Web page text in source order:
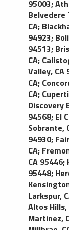
black
amenities
laptops or
amplified
windows,
95003;
Belvedere
CA;
94923;
94513;
CA;
Valley, CA
CA;
CA;
Discovery
94568; El
Sobrante,
94930;
CA;
CA 95446;
95448;
Larkspur,
Altos Hills,
Martinez,